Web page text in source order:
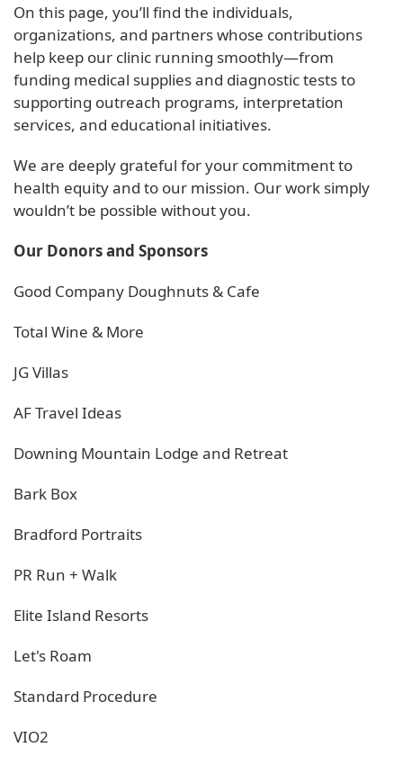
On this page, you’ll find the individuals,
organizations, and partners whose contributions
help keep our clinic running smoothly—from
funding medical supplies and diagnostic tests to
supporting outreach programs, interpretation
services, and educational initiatives.
We are deeply grateful for your commitment to
health equity and to our mission. Our work simply
wouldn’t be possible without you.
Our Donors and Sponsors
Good Company Doughnuts & Cafe
Total Wine & More
JG Villas
AF Travel Ideas
Downing Mountain Lodge and Retreat
Bark Box
Bradford Portraits
PR Run + Walk
Elite Island Resorts
Let's Roam
Standard Procedure
VIO2